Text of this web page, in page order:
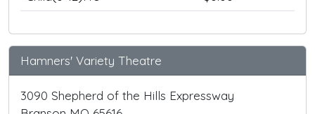
Hamners' Variety Theatre
3090 Shepherd of the Hills Expressway